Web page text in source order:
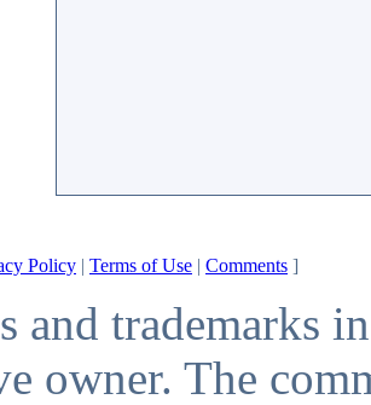
Policy | Terms of Use | Comments ]
and trademarks
owner. The